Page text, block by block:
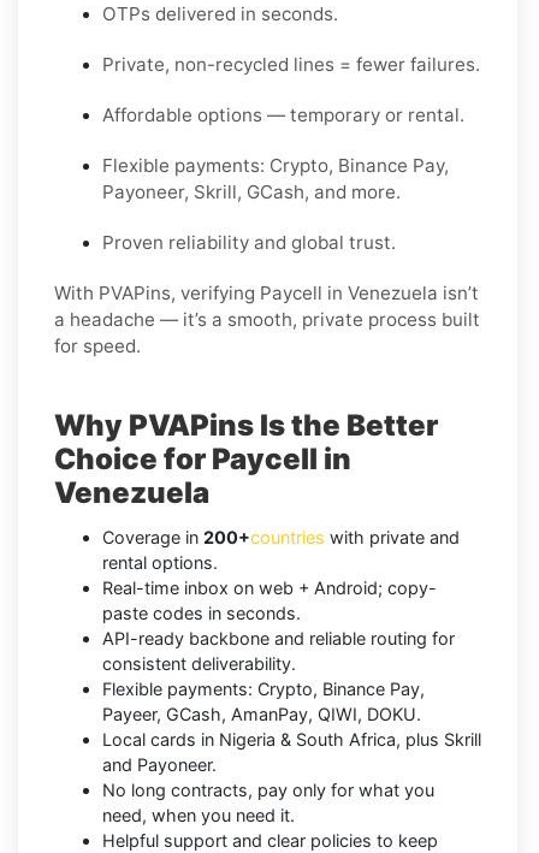
OTPs delivered in seconds.
Private, non-recycled lines = fewer failures.
Affordable options — temporary or rental.
Flexible payments: Crypto, Binance Pay,
Payoneer, Skrill, GCash, and more.
Proven reliability and global trust.
With PVAPins, verifying Paycell in Venezuela isn’t
a headache — it’s a smooth, private process built
for speed.
Why PVAPins Is the Better
Choice for Paycell in
Venezuela
Coverage in 200+countries with private and
rental options.
Real-time inbox on web + Android; copy-
paste codes in seconds.
API-ready backbone and reliable routing for
consistent deliverability.
Flexible payments: Crypto, Binance Pay,
Payeer, GCash, AmanPay, QIWI, DOKU.
Local cards in Nigeria & South Africa, plus Skrill
and Payoneer.
No long contracts, pay only for what you
need, when you need it.
Helpful support and clear policies to keep